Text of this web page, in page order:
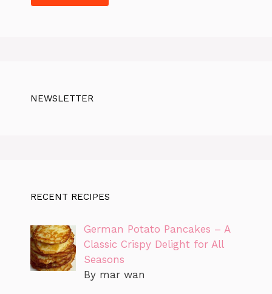
NEWSLETTER
RECENT RECIPES
German Potato Pancakes – A
Classic Crispy Delight for All
Seasons
By mar wan